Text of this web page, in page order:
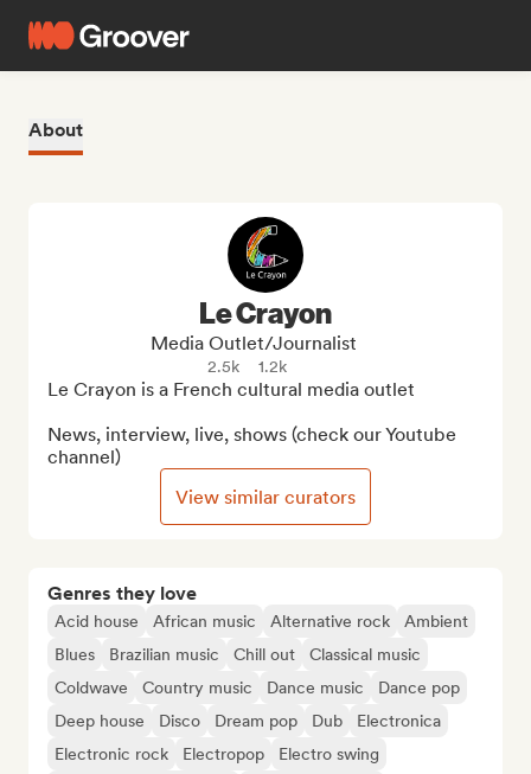
About
Genres they love
Acid house African music Alternative rock
Ambient
Blues
Brazilian music Chill out
Classical music
Coldwave
Country music Dance music
Dance pop
Deep house
Disco Dream pop Dub
Electronica
Electronic rock
Electropop
Electro swing
Le Crayon
Media Outlet/Journalist
2.5k 1.2k
Le Crayon is a French cultural media outlet
News, interview, live, shows (check our Youtube
channel)
View similar curators